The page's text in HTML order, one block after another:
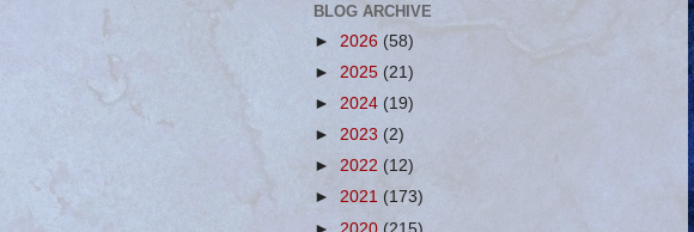
BLOG ARCHIVE
► 2026 (58)
► 2025 (21)
► 2024 (19)
► 2023 (2)
► 2022 (12)
► 2021 (173)